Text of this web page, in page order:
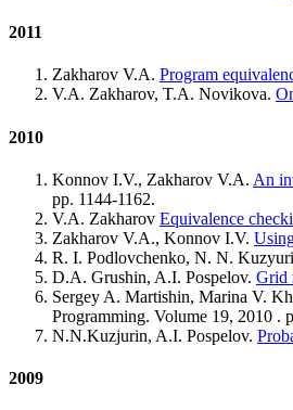
2011
Zakharov V.A. Program
V.A. Zakharov, T.A. Novikova.
2010
Konnov I.V., Zakharov V.A. An
pp. 1144-1162.
V.A. Zakharov Equivalence
Zakharov V.A., Konnov I.V.
R. I. Podlovchenko, N. N.
D.A. Grushin, A.I. Pospelov. Grid
Sergey A. Martishin, Marina V.
Programming. Volume 19, 2010 .
N.N.Kuzjurin, A.I. Pospelov.
2009